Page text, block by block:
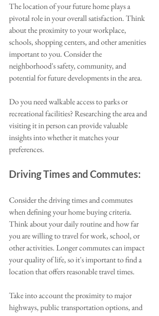
The location of your future home plays a
pivotal role in your overall satisfaction. Think
about the proximity to your workplace,
schools, shopping centers, and other amenities
important to you. Consider the
neighborhood's safety, community, and
potential for future developments in the area.
Do you need walkable access to parks or
recreational facilities? Researching the area and
visiting it in person can provide valuable
insights into whether it matches your
preferences.
Driving Times and Commutes:
Consider the driving times and commutes
when defining your home buying criteria.
Think about your daily routine and how far
you are willing to travel for work, school, or
other activities. Longer commutes can impact
your quality of life, so it's important to find a
location that offers reasonable travel times.
Take into account the proximity to major
highways, public transportation options, and